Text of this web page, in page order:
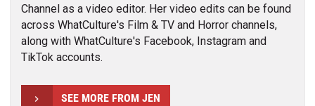
Channel as a video editor. Her video edits can be found
across WhatCulture's Film & TV and Horror channels,
along with WhatCulture's Facebook, Instagram and
TikTok accounts.
SEE MORE FROM JEN